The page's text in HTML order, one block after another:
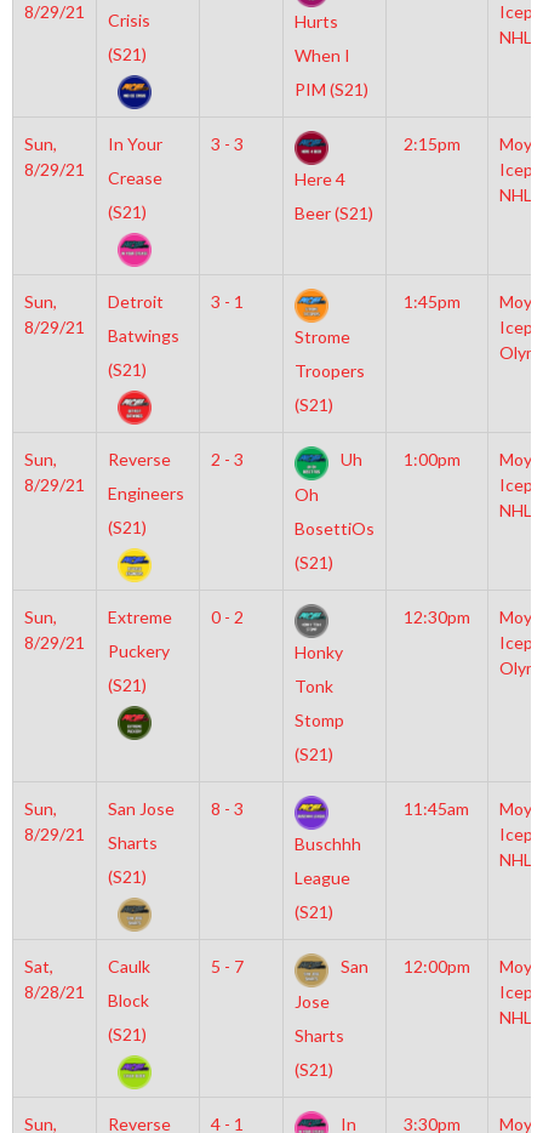
8/29/21
Crisis
(S21)
Hurts
When I
PIM (S21)
NHL
Sun,
8/29/21
In Your
Crease
(S21)
3 - 3
Here 4
Beer (S21)
2:15pm
NHL
Sun,
8/29/21
Detroit
Batwings
(S21)
3 - 1
Strome
Troopers
(S21)
1:45pm
Sun,
8/29/21
Reverse
Engineers
(S21)
2 - 3
Uh
Oh
BosettiOs
(S21)
1:00pm
NHL
Sun,
8/29/21
Extreme
Puckery
(S21)
0 - 2
Honky
Tonk
Stomp
(S21)
12:30pm
Sun,
8/29/21
San Jose
Sharts
(S21)
8 - 3
Buschhh
League
(S21)
11:45am
NHL
Sat,
8/28/21
Caulk
Block
(S21)
5 - 7
San
Jose
Sharts
(S21)
12:00pm
NHL
Sun, Reverse 4 - 1 In 3:30pm